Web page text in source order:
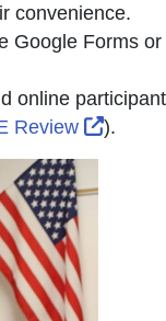
convenience.
Google Forms
online
Review ).